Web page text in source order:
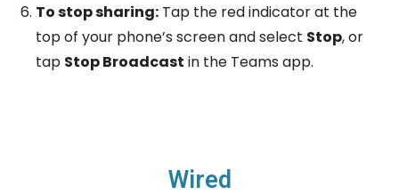
To stop sharing: Tap the red indicator at the
top of your phone’s screen and select Stop, or
tap Stop Broadcast in the Teams app.
Wired